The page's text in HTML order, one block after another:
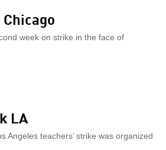
week on strike in the face of
LA
Angeles teachers’ strike was organized